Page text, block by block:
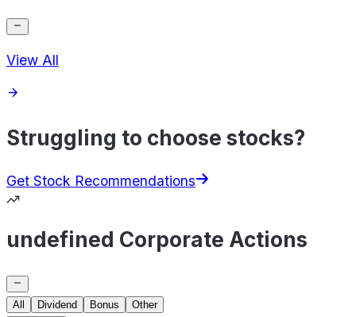
View All
Struggling to choose stocks?
Get Stock Recommendations
undefined Corporate Actions
All Dividend Bonus
Other